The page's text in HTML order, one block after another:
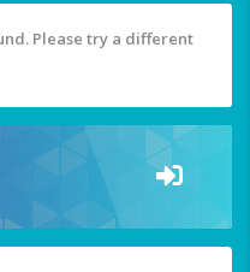
Please try a different